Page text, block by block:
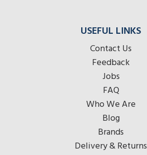
USEFUL LINKS
Contact Us
Feedback
Jobs
FAQ
Who We Are
Blog
Brands
Delivery & Returns